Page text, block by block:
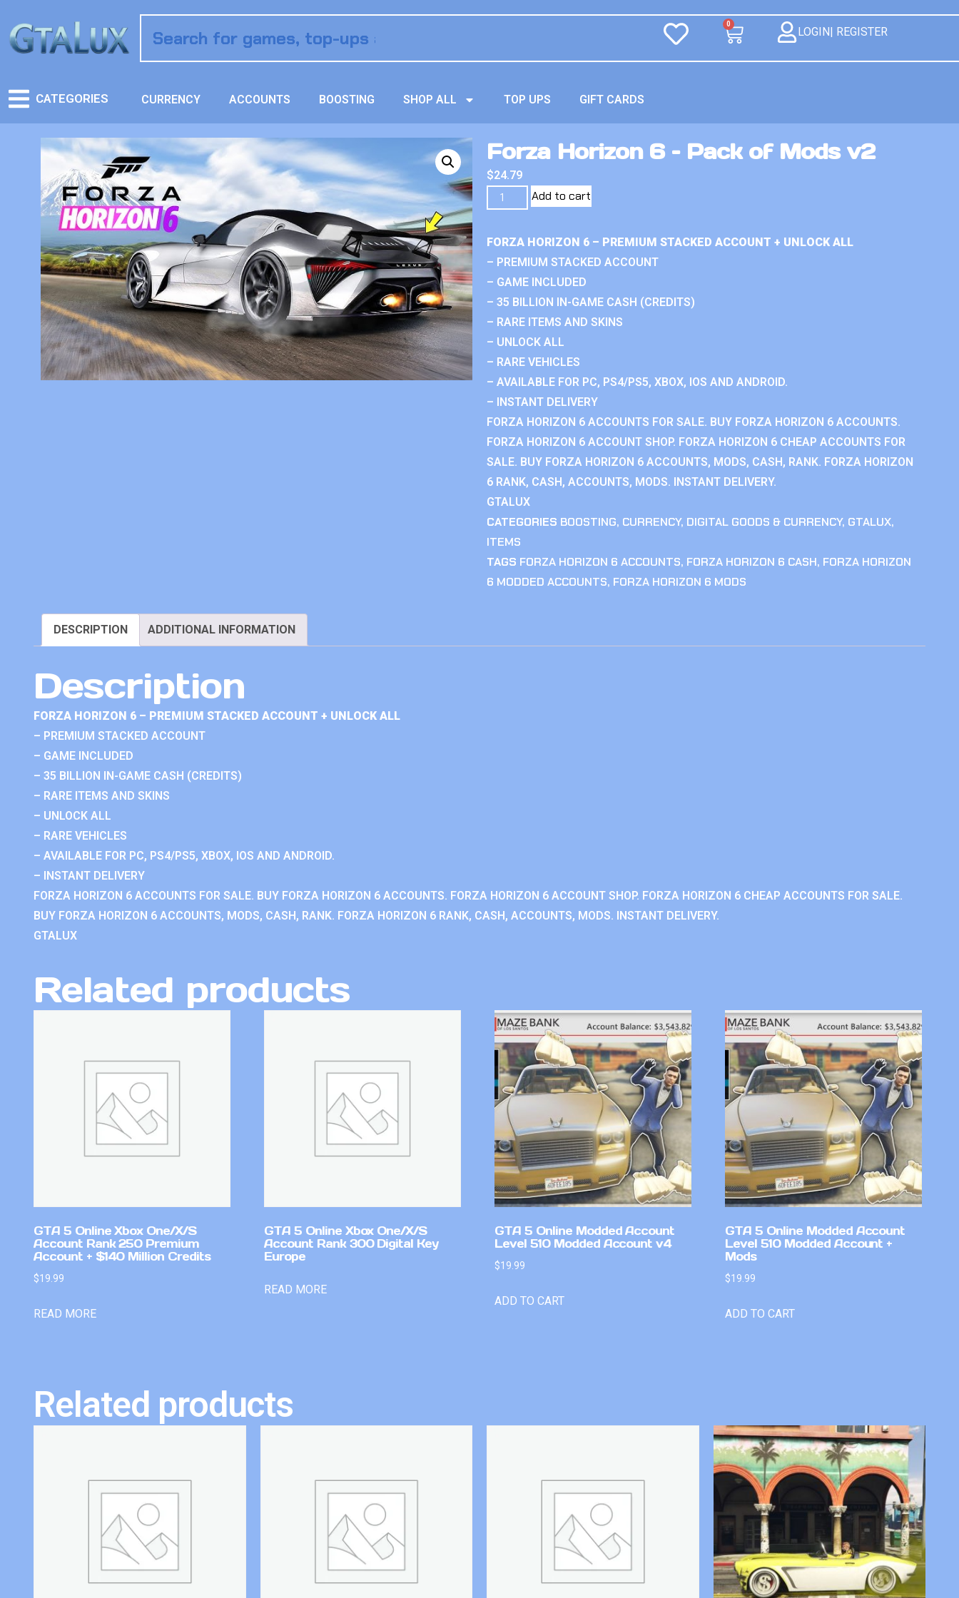
0
LOGIN| REGISTER
CATEGORIES CURRENCY ACCOUNTS BOOSTING SHOP ALL TOP UPS GIFT CARDS
Forza Horizon 6 – Pack of Mods v2
$24.79
Add to cart
FORZA HORIZON 6 – PREMIUM STACKED ACCOUNT + UNLOCK ALL
– PREMIUM STACKED ACCOUNT
– GAME INCLUDED
– 35 BILLION IN-GAME CASH (CREDITS)
– RARE ITEMS AND SKINS
– UNLOCK ALL
– RARE VEHICLES
– AVAILABLE FOR PC, PS4/PS5, XBOX, IOS AND ANDROID.
– INSTANT DELIVERY
FORZA HORIZON 6 ACCOUNTS FOR SALE. BUY FORZA HORIZON 6 ACCOUNTS.
FORZA HORIZON 6 ACCOUNT SHOP. FORZA HORIZON 6 CHEAP ACCOUNTS FOR
SALE. BUY FORZA HORIZON 6 ACCOUNTS, MODS, CASH, RANK. FORZA HORIZON
6 RANK, CASH, ACCOUNTS, MODS. INSTANT DELIVERY.
GTALUX
CATEGORIES BOOSTING, CURRENCY, DIGITAL GOODS & CURRENCY, GTALUX,
ITEMS
TAGS FORZA HORIZON 6 ACCOUNTS, FORZA HORIZON 6 CASH, FORZA HORIZON
6 MODDED ACCOUNTS, FORZA HORIZON 6 MODS
DESCRIPTION ADDITIONAL INFORMATION
Description
FORZA HORIZON 6 – PREMIUM STACKED ACCOUNT + UNLOCK ALL
– PREMIUM STACKED ACCOUNT
– GAME INCLUDED
– 35 BILLION IN-GAME CASH (CREDITS)
– RARE ITEMS AND SKINS
– UNLOCK ALL
– RARE VEHICLES
– AVAILABLE FOR PC, PS4/PS5, XBOX, IOS AND ANDROID.
– INSTANT DELIVERY
FORZA HORIZON 6 ACCOUNTS FOR SALE. BUY FORZA HORIZON 6 ACCOUNTS. FORZA HORIZON 6 ACCOUNT SHOP. FORZA HORIZON 6 CHEAP ACCOUNTS FOR SALE.
BUY FORZA HORIZON 6 ACCOUNTS, MODS, CASH, RANK. FORZA HORIZON 6 RANK, CASH, ACCOUNTS, MODS. INSTANT DELIVERY.
GTALUX
Related products
GTA 5 Online Xbox One/X/S
Account Rank 250 Premium
Account + $140 Million Credits
$19.99
READ MORE
GTA 5 Online Xbox One/X/S
Account Rank 300 Digital Key
Europe
READ MORE
GTA 5 Online Modded Account
Level 510 Modded Account v4
$19.99
ADD TO CART
GTA 5 Online Modded Account
Level 510 Modded Account +
Mods
$19.99
ADD TO CART
Related products